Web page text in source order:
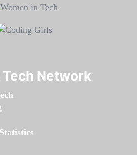
Network